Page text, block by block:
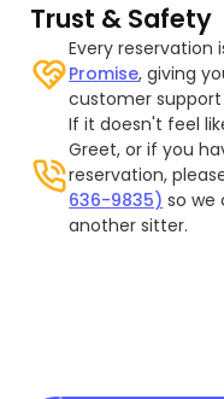
Trust & Safety
Every reservation
Promise, giving
customer
If it doesn't feel
Greet, or if you
reservation,
636-9835) so we
another sitter.